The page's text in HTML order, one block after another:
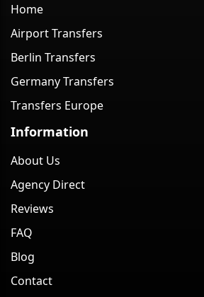
Home
Airport Transfers
Berlin Transfers
Germany Transfers
Transfers Europe
Information
About Us
Agency Direct
Reviews
FAQ
Blog
Contact